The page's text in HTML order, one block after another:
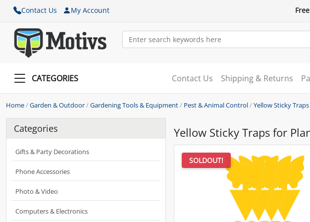
Contact Us My Account
CATEGORIES Contact Us Shipping & Returns
Home/Garden & Outdoor/Gardening Tools & Equipment/ Pest & Animal Control/Yellow Sticky
Categories
Gifts & Party Decorations
Phone Accessories
Photo & Video
Computers & Electronics
Yellow Sticky Traps for
SOLDOUT!